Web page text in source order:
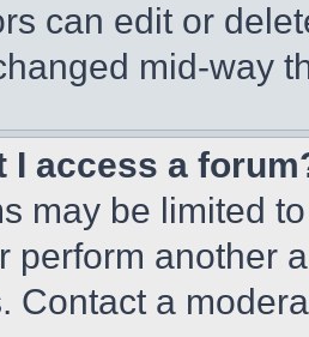
can edit or
mid-way
I access a
may be limited
perform another
Contact a